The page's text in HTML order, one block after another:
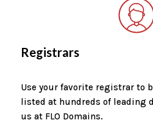
Registrars
Use your favorite registrar to
listed at hundreds of leading
us at FLO Domains.